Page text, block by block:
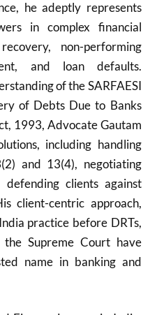
he adeptly represents
in complex financial
non-performing
and loan defaults.
of the SARFAESI
of Debts Due to Banks
1993, Advocate Gautam
including handling
and 13(4), negotiating
clients against
client-centric approach,
practice before DRTs,
Supreme Court have
name in banking and